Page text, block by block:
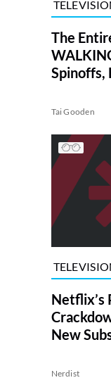
The
Spinoffs,
Tai Gooden
Netflix’s
New
Nerdist